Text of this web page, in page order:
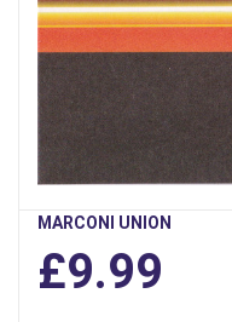
MARCONI UNION
£9.99